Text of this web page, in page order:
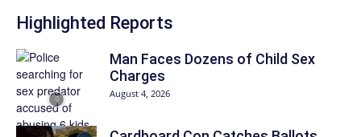
Highlighted Reports
Man Faces Dozens of Child Sex
Charges
August 4, 2026